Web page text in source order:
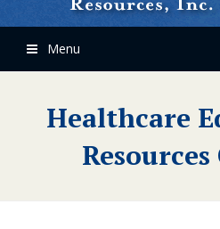
Menu
Healthcare
Resources